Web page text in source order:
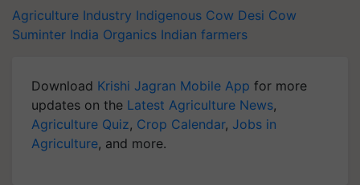
Agriculture Industry Indigenous Cow Desi Cow
Suminter India Organics Indian farmers
Download Krishi Jagran Mobile App for more
updates on the Latest Agriculture News,
Agriculture Quiz, Crop Calendar, Jobs in
Agriculture, and more.